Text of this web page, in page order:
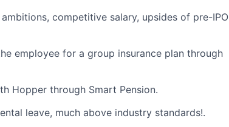
competitive salary, upsides of pre-IPO
employee for a group insurance plan through
Hopper through Smart Pension.
leave, much above industry standards!.